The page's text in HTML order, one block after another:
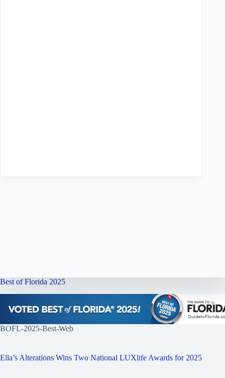
Best of Florida 2025
BOFL-2025-Best-Web
Ella’s Alterations Wins Two National LUXlife Awards for 2025